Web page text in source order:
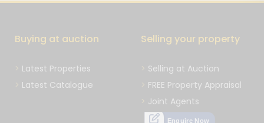
Buying at auction
Latest Properties
Latest Catalogue
Selling your property
Selling at Auction
FREE Property Appraisal
Joint Agents
Enquire Now